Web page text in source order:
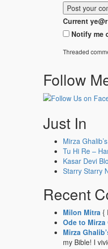
Current ye@r
Notify me
Threaded
Follow
Just In
Mirza
Tu Hi Re –
Kasar Devi
Starry Starry
Recent
Milon Mitra {
Ode to Mirza
Mirza
my Bible! I